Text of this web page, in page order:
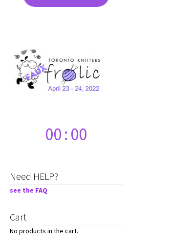
00: 00
Need HELP?
see the FAQ
Cart
No products in the cart.